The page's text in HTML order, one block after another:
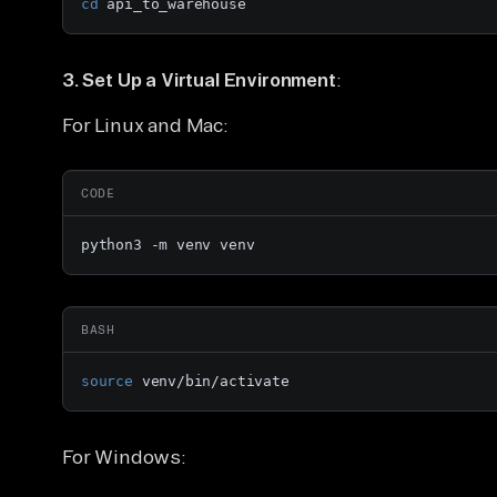
cd api_to_warehouse
3. Set Up a Virtual Environment:
For Linux and Mac:
CODE
python3 -m venv venv
BASH
source venv/bin/activate
For Windows: